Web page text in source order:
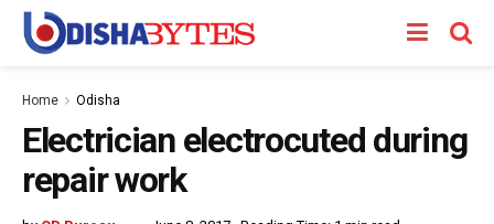
Home Odisha
Electrician electrocuted during
repair work